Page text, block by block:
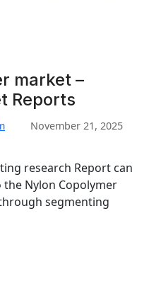
market –
Reports
November 21, 2025
research Report can
Nylon Copolymer
segmenting